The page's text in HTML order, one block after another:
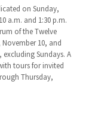
on Sunday,
a.m. and 1:30 p.m.
of the Twelve
10, and
Sundays. A
tours for invited
Thursday,